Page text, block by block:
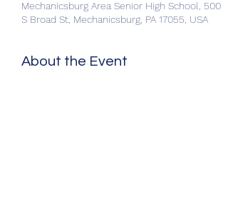
Mechanicsburg Area Senior High School, 500
S Broad St, Mechanicsburg, PA 17055, USA
About the Event